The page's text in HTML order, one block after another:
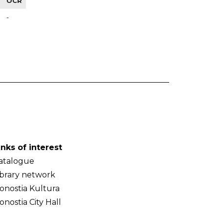
-
of interest
network
Kultura
City Hall